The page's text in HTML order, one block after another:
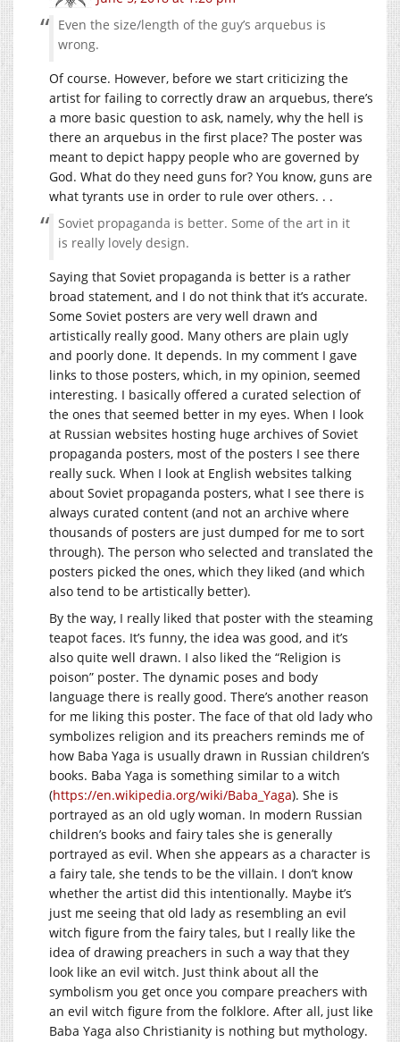
Even the size/length of the guy’s arquebus is
wrong.
Of course. However, before we start criticizing the
artist for failing to correctly draw an arquebus, there’s
a more basic question to ask, namely, why the hell is
there an arquebus in the first place? The poster was
meant to depict happy people who are governed by
God. What do they need guns for? You know, guns are
what tyrants use in order to rule over others. . .
Soviet propaganda is better. Some of the art in it
is really lovely design.
Saying that Soviet propaganda is better is a rather
broad statement, and I do not think that it’s accurate.
Some Soviet posters are very well drawn and
artistically really good. Many others are plain ugly
and poorly done. It depends. In my comment I gave
links to those posters, which, in my opinion, seemed
interesting. I basically offered a curated selection of
the ones that seemed better in my eyes. When I look
at Russian websites hosting huge archives of Soviet
propaganda posters, most of the posters I see there
really suck. When I look at English websites talking
about Soviet propaganda posters, what I see there is
always curated content (and not an archive where
thousands of posters are just dumped for me to sort
through). The person who selected and translated the
posters picked the ones, which they liked (and which
also tend to be artistically better).
By the way, I really liked that poster with the steaming
teapot faces. It’s funny, the idea was good, and it’s
also quite well drawn. I also liked the “Religion is
poison” poster. The dynamic poses and body
language there is really good. There’s another reason
for me liking this poster. The face of that old lady who
symbolizes religion and its preachers reminds me of
how Baba Yaga is usually drawn in Russian children’s
books. Baba Yaga is something similar to a witch
(https://en.wikipedia.org/wiki/Baba_Yaga). She is
portrayed as an old ugly woman. In modern Russian
children’s books and fairy tales she is generally
portrayed as evil. When she appears as a character is
a fairy tale, she tends to be the villain. I don’t know
whether the artist did this intentionally. Maybe it’s
just me seeing that old lady as resembling an evil
witch figure from the fairy tales, but I really like the
idea of drawing preachers in such a way that they
look like an evil witch. Just think about all the
symbolism you get once you compare preachers with
an evil witch figure from the folklore. After all, just like
Baba Yaga also Christianity is nothing but mythology.